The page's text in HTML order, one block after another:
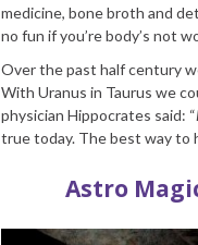
medicine, bone broth and
no fun if you’re body’s not
Over the past half century
With Uranus in Taurus we
physician Hippocrates said: “
true today. The best way to
Astro